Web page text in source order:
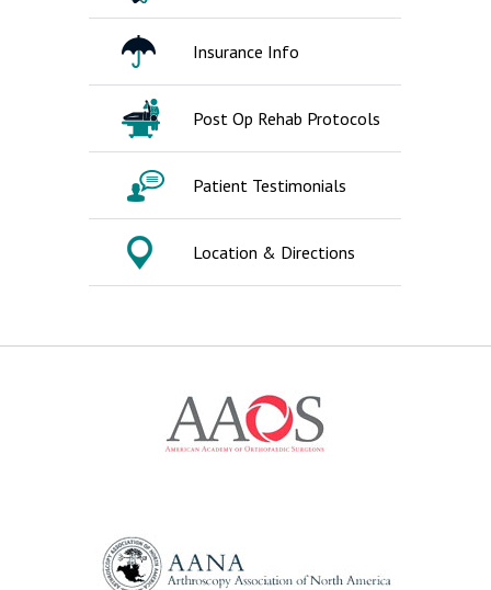
Insurance Info
Post Op Rehab Protocols
Patient Testimonials
Location & Directions